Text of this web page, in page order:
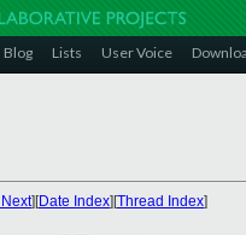
Blog Lists User Voice
][Date Index][Thread Index]